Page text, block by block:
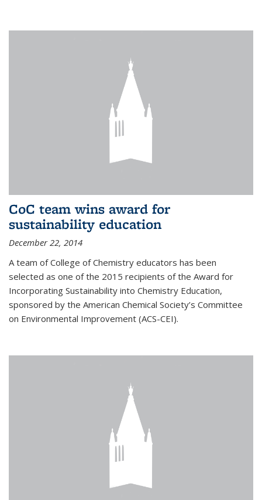
CoC team wins award for
sustainability education
December 22, 2014
A team of College of Chemistry educators has been
selected as one of the 2015 recipients of the Award for
Incorporating Sustainability into Chemistry Education,
sponsored by the American Chemical Society’s Committee
on Environmental Improvement (ACS-CEI).